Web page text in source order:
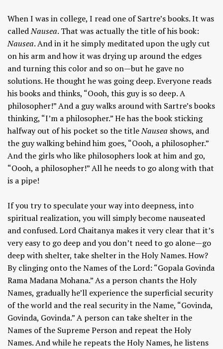
When I was in college, I read one of Sartre’s books. It was
calledNausea. That was actually the title of his book:
Nausea. And in it he simply meditated upon the ugly cut
on his arm and how it was drying up around the edges
and turning this color and so on—but he gave no
solutions. He thought he was going deep. Everyone reads
his books and thinks, “Oooh, this guy is so deep. A
philosopher!” And a guy walks around with Sartre’s books
thinking, “I’m a philosopher.” He has the book sticking
halfway out of his pocket so the titleNausea shows, and
the guy walking behind him goes, “Oooh, a philosopher.”
And the girls who like philosophers look at him and go,
“Oooh, a philosopher!” All he needs to go along with that
is a pipe!
If you try to speculate your way into deepness, into
spiritual realization, you will simply become nauseated
and confused. Lord Chaitanya makes it very clear that it’s
very easy to go deep and you don’t need to go alone—go
deep with shelter, take shelter in the Holy Names. How?
By clinging onto the Names of the Lord: “Gopala Govinda
Rama Madana Mohana.” As a person chants the Holy
Names, gradually he’ll experience the superficial security
of the world and the real security in the Name, “Govinda,
Govinda, Govinda.” A person can take shelter in the
Names of the Supreme Person and repeat the Holy
Names. And while he repeats the Holy Names, he listens